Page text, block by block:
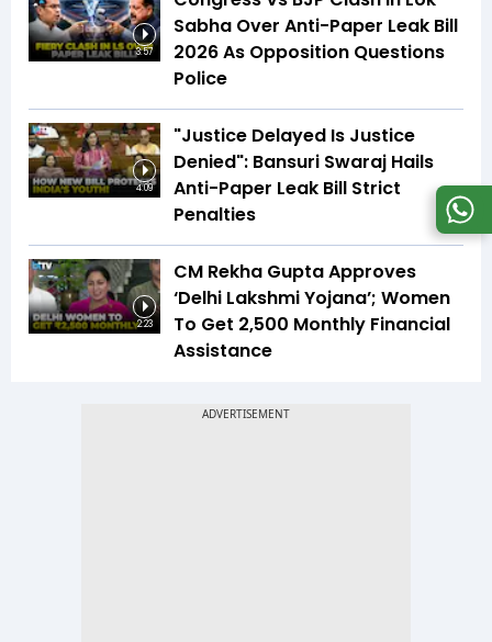
3:57
Sabha Over Anti-Paper Leak Bill
2026 As Opposition Questions
Police
4:09
"Justice Delayed Is Justice
Denied": Bansuri Swaraj Hails
Anti-Paper Leak Bill Strict
Penalties
2:23
CM Rekha Gupta Approves
‘Delhi Lakshmi Yojana’; Women
To Get ₹2,500 Monthly Financial
Assistance